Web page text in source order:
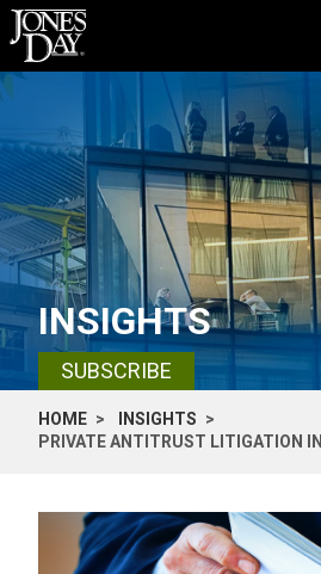
Skip to content
INSIGHTS
SUBSCRIBE
HOME
INSIGHTS
PRIVATE ANTITRUST LITIGATION